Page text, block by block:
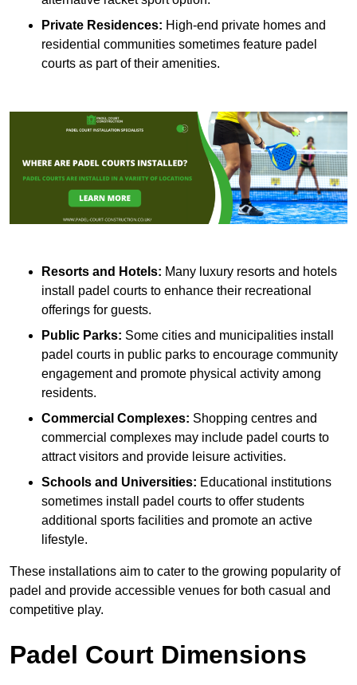
Private Residences: High-end private homes and
residential communities sometimes feature padel
courts as part of their amenities.
Resorts and Hotels: Many luxury resorts and hotels
install padel courts to enhance their recreational
offerings for guests.
Public Parks: Some cities and municipalities install
padel courts in public parks to encourage community
engagement and promote physical activity among
residents.
Commercial Complexes: Shopping centres and
commercial complexes may include padel courts to
attract visitors and provide leisure activities.
Schools and Universities: Educational institutions
sometimes install padel courts to offer students
additional sports facilities and promote an active
lifestyle.
These installations aim to cater to the growing popularity of
padel and provide accessible venues for both casual and
competitive play.
Padel Court Dimensions